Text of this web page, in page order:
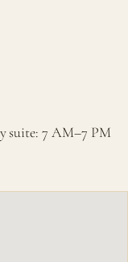
suite: 7 AM–7 PM